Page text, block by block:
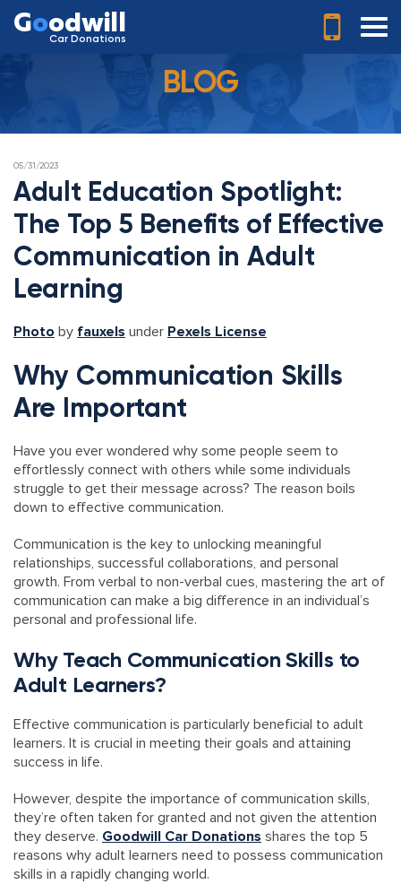
Goodwill
Car Donations
BLOG
POSTED
05/31/2023
Adult Education Spotlight:
The Top 5 Benefits of Effective
Communication in Adult
Learning
Photo by fauxels under Pexels License
Why Communication Skills
Are Important
Have you ever wondered why some people seem to
effortlessly connect with others while some individuals
struggle to get their message across? The reason boils
down to effective communication.
Communication is the key to unlocking meaningful
relationships, successful collaborations, and personal
growth. From verbal to non-verbal cues, mastering the art of
communication can make a big difference in an individual’s
personal and professional life.
Why Teach Communication Skills to
Adult Learners?
Effective communication is particularly beneficial to adult
learners. It is crucial in meeting their goals and attaining
success in life.
However, despite the importance of communication skills,
they’re often taken for granted and not given the attention
they deserve. Goodwill Car Donations shares the top 5
reasons why adult learners need to possess communication
skills in a rapidly changing world.